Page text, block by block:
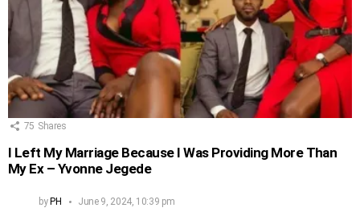
75 Shares
I Left My Marriage Because I Was Providing More Than
My Ex – Yvonne Jegede
byPH June 9, 2024, 10:39 pm